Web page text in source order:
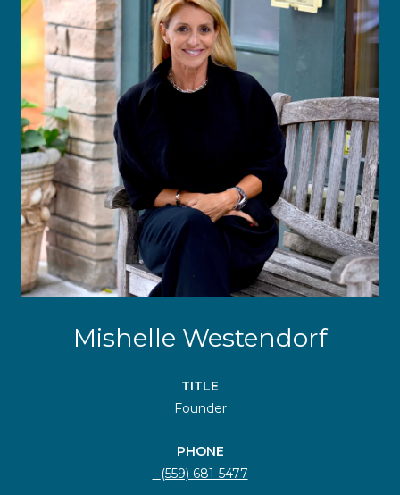
Mishelle Westendorf
TITLE
Founder
PHONE
(559) 681-5477